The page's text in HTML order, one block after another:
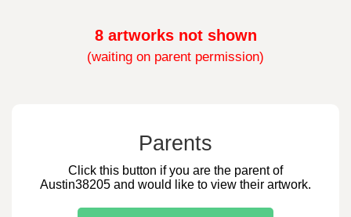
8 artworks not shown
(waiting on parent permission)
Parents
Click this button if you are the parent of
Austin38205 and would like to view their artwork.